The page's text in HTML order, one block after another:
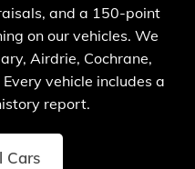
and a 150-point
on our vehicles. We
Airdrie, Cochrane,
vehicle includes a
report.
Cars